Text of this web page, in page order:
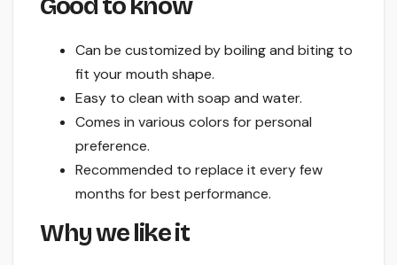
Good to know
Can be customized by boiling and biting to
fit your mouth shape.
Easy to clean with soap and water.
Comes in various colors for personal
preference.
Recommended to replace it every few
months for best performance.
Why we like it